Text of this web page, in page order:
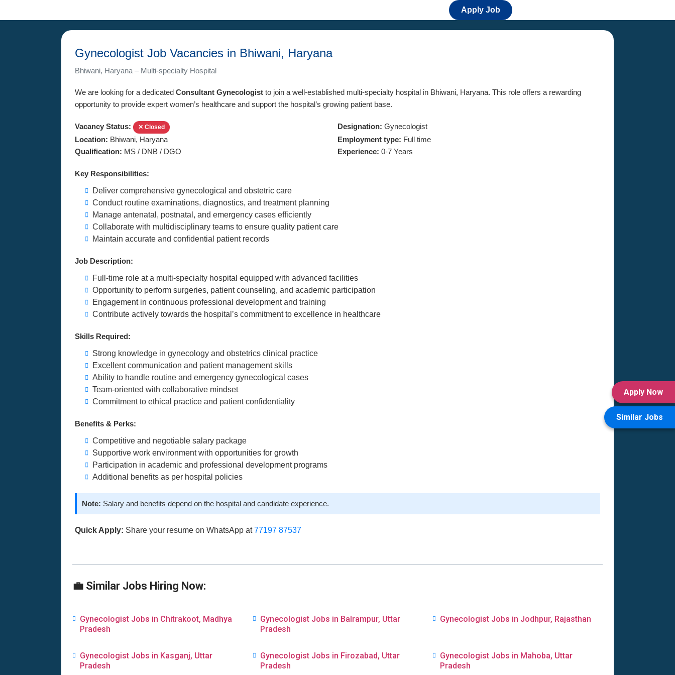
Apply Job
Gynecologist Job Vacancies in Bhiwani, Haryana
Bhiwani, Haryana – Multi-specialty Hospital
We are looking for a dedicated Consultant Gynecologist to join a well-established multi-specialty hospital in Bhiwani, Haryana. This role offers a rewarding
opportunity to provide expert women’s healthcare and support the hospital’s growing patient base.
Vacancy Status: ✕ Closed Designation: Gynecologist
Location: Bhiwani, Haryana Employment type: Full time
Qualification: MS / DNB / DGO Experience: 0-7 Years
Key Responsibilities:
Deliver comprehensive gynecological and obstetric care
Conduct routine examinations, diagnostics, and treatment planning
Manage antenatal, postnatal, and emergency cases efficiently
Collaborate with multidisciplinary teams to ensure quality patient care
Maintain accurate and confidential patient records
Job Description:
Full-time role at a multi-specialty hospital equipped with advanced facilities
Opportunity to perform surgeries, patient counseling, and academic participation
Engagement in continuous professional development and training
Contribute actively towards the hospital’s commitment to excellence in healthcare
Skills Required:
Strong knowledge in gynecology and obstetrics clinical practice
Excellent communication and patient management skills
Ability to handle routine and emergency gynecological cases
Team-oriented with collaborative mindset
Commitment to ethical practice and patient confidentiality
Benefits & Perks:
Competitive and negotiable salary package
Supportive work environment with opportunities for growth
Participation in academic and professional development programs
Additional benefits as per hospital policies
Note: Salary and benefits depend on the hospital and candidate experience.
Quick Apply: Share your resume on WhatsApp at77197 87537
Apply Now
💼 Similar Jobs Hiring Now:
Gynecologist Jobs in Chitrakoot, Madhya
Pradesh
Gynecologist Jobs in Balrampur, Uttar
Pradesh
Gynecologist Jobs in Jodhpur, Rajasthan
Gynecologist Jobs in Kasganj, Uttar
Pradesh
Gynecologist Jobs in Firozabad, Uttar
Pradesh
Gynecologist Jobs in Mahoba, Uttar
Pradesh
Similar Jobs